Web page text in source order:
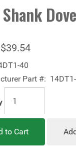
$39.54
40
Part #:
to Cart